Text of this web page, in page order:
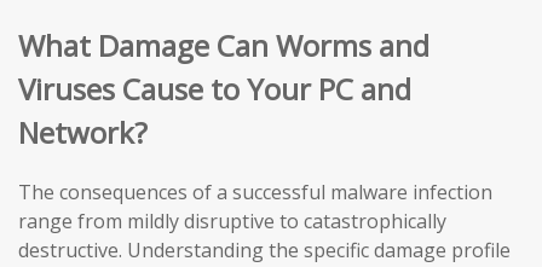
What Damage Can Worms and
Viruses Cause to Your PC and
Network?
The consequences of a successful malware infection
range from mildly disruptive to catastrophically
destructive. Understanding the specific damage profile